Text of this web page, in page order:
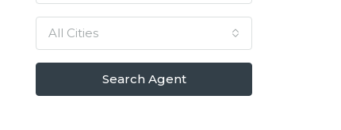
All Cities
Search Agent